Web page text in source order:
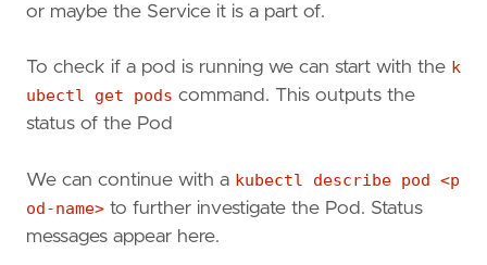
or maybe the Service it is a part of.
To check if a pod is running we can start with the k
ubectl get pods command. This outputs the
status of the Pod
We can continue with a kubectl describe pod <p
od-name> to further investigate the Pod. Status
messages appear here.